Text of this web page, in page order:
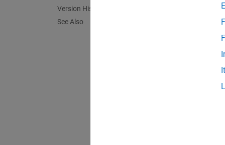
Version History
See Also
genpoly
genpoly